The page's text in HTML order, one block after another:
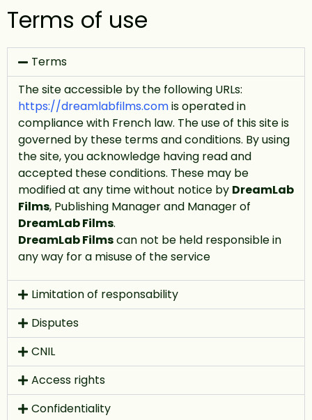
Terms of use
Terms
The site accessible by the following URLs:
https://dreamlabfilms.comis operated in
compliance with French law. The use of this site is
governed by these terms and conditions. By using
the site, you acknowledge having read and
accepted these conditions. These may be
modified at any time without notice by DreamLab
Films, Publishing Manager and Manager of
DreamLab Films.
DreamLab Filmscan not be held responsible in
any way for a misuse of the service
Limitation of responsability
Disputes
CNIL
Access rights
Confidentiality